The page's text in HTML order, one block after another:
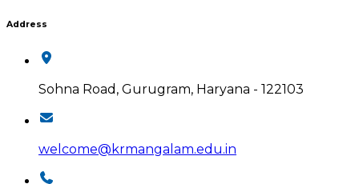
Address
Sohna Road, Gurugram, Haryana - 122103
welcome@krmangalam.edu.in